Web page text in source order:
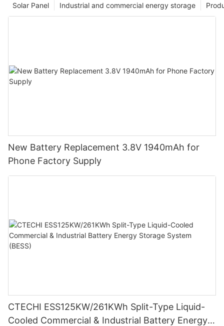
Industrial and commercial energy storage
Solar Panel
New Battery Replacement 3.8V 1940mAh for
Phone Factory Supply
CTECHI ESS125KW/261KWh Split-Type Liquid-
Cooled Commercial & Industrial Battery Energy